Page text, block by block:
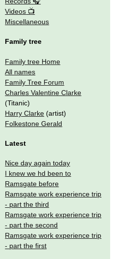
Videos
Miscellaneous
Family tree
Family tree Home
All names
Family Tree Forum
Charles Valentine Clarke
(Titanic)
Harry Clarke (artist)
Folkestone Gerald
Latest
Nice day again today
I knew we hd been to
Ramsgate before
Ramsgate work experience trip
- part the third
Ramsgate work experience trip
- part the second
Ramsgate work experience trip
- part the first